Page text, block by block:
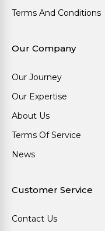
Terms And Conditions
Our Company
Our Journey
Our Expertise
About Us
Terms Of Service
News
Customer Service
Contact Us